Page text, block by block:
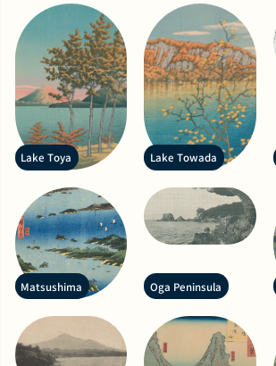
Lake Toya Lake Towada
Matsushima Oga Peninsula